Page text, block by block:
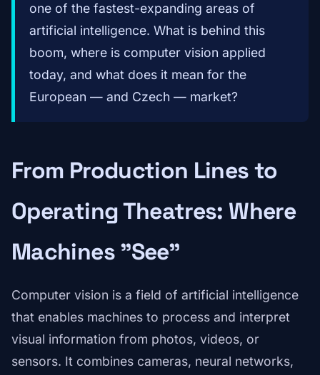
one of the fastest-expanding areas of
artificial intelligence. What is behind this
boom, where is computer vision applied
today, and what does it mean for the
European — and Czech — market?
From Production Lines to
Operating Theatres: Where
Machines "See"
Computer vision is a field of artificial intelligence
that enables machines to process and interpret
visual information from photos, videos, or
sensors. It combines cameras, neural networks,